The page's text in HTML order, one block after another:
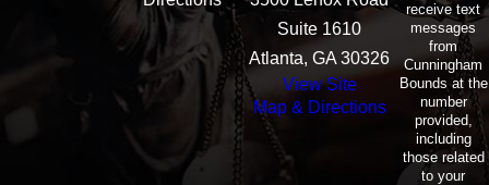
Suite 1610
Atlanta, GA 30326
View Site
Map & Directions
receive text
messages
from
Cunningham
Bounds at the
number
provided,
including
those related
to your